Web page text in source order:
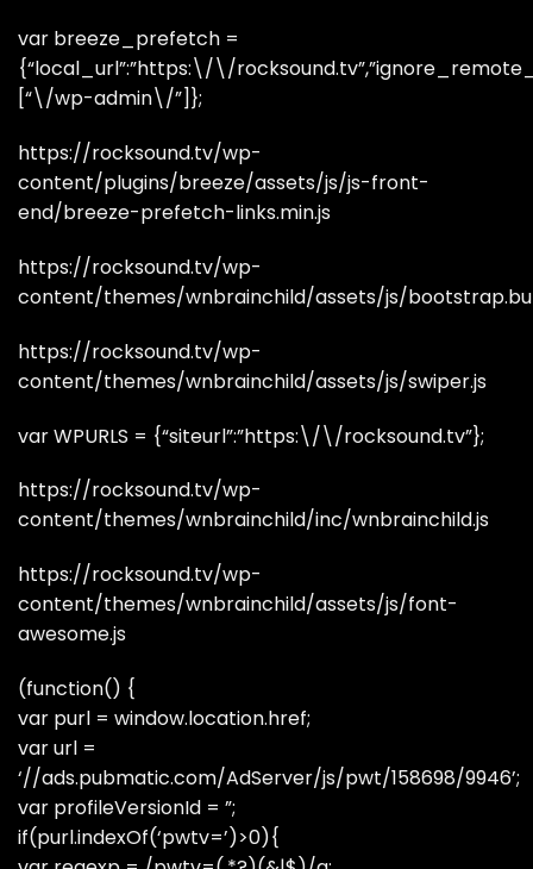
var breeze_prefetch =
{“local_url”:”https:\/\/
[“\/wp-admin\/”]};
https://rocksound.tv/wp-
content/plugins/breeze/assets/js/js-front-
end/breeze-prefetch-links.min.js
https://rocksound.tv/wp-
content/themes/wnbrainchild/assets/js/
https://rocksound.tv/wp-
content/themes/wnbrainchild/assets/js/swiper.js
var WPURLS = {“siteurl”:”https:\/\/rocksound.tv”};
https://rocksound.tv/wp-
content/themes/wnbrainchild/inc/wnbrainchild.js
https://rocksound.tv/wp-
content/themes/wnbrainchild/assets/js/font-
awesome.js
(function() {
var purl = window.location.href;
var url =
‘//ads.pubmatic.com/AdServer/js/pwt/158698/9946’;
var profileVersionId = ”;
if(purl.indexOf(‘pwtv=’)>0){